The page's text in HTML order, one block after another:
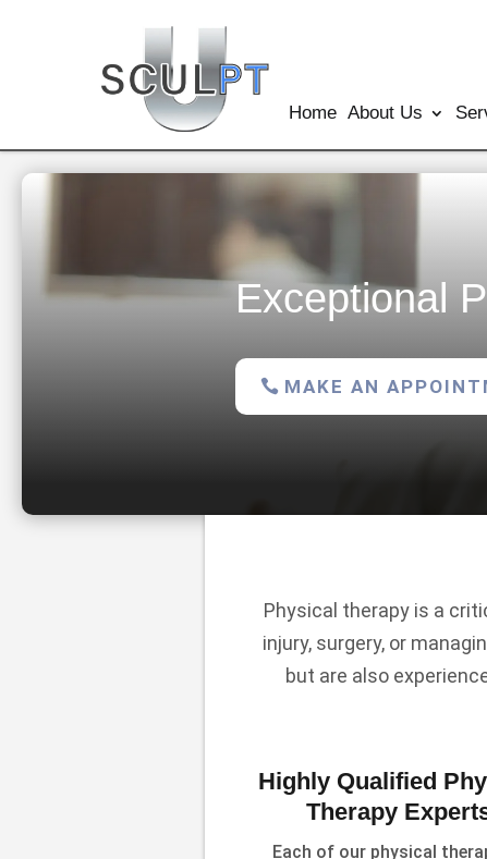
Home About Us
Exceptional
MAKE AN
Physical therapy is a
injury, surgery, or
but are also
Highly Qualified
Therapy
Each of our physical